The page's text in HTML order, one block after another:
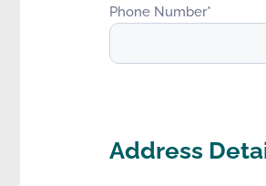
Phone Number*
Address